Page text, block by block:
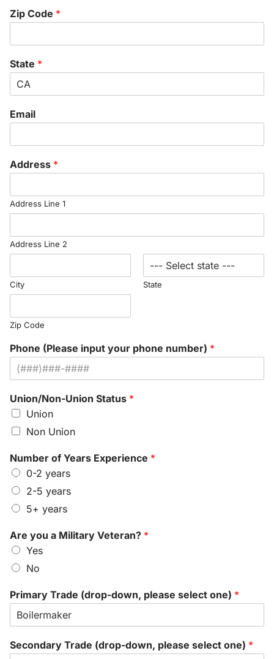
Zip Code *
State *
Email
Address *
Address Line 1
Address Line 2
City State
Zip Code
Phone (Please input your phone number) *
Union/Non-Union Status *
Union
Non Union
Number of Years Experience *
0-2 years
2-5 years
5+ years
Are you a Military Veteran? *
Yes
No
Primary Trade (drop-down, please select one) *
Secondary Trade (drop-down, please select one) *